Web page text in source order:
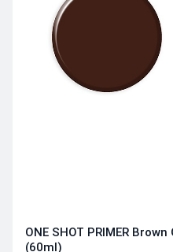
ONE SHOT PRIMER
(60ml)